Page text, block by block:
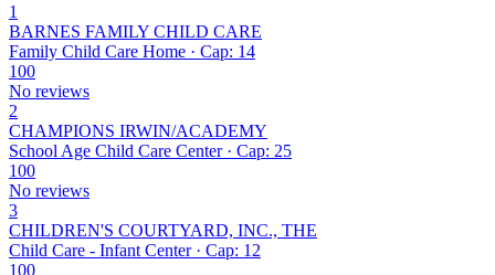
1
BARNES FAMILY CHILD CARE
Family Child Care Home · Cap: 14
100
No reviews
2
CHAMPIONS IRWIN/ACADEMY
School Age Child Care Center · Cap: 25
100
No reviews
3
CHILDREN'S COURTYARD, INC., THE
Child Care - Infant Center · Cap: 12
100